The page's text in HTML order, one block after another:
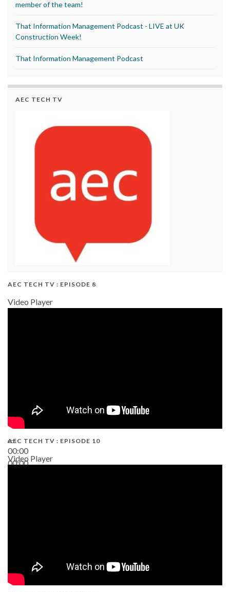
member of the team!
That Information Management Podcast - LIVE at UK
Construction Week!
That Information Management Podcast
AEC TECH TV
AEC TECH TV : EPISODE 8
Video Player
00:00
00:00
AEC TECH TV : EPISODE 10
Video Player